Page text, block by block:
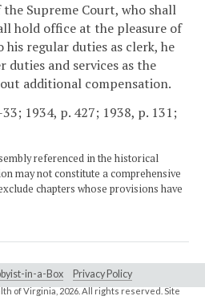
Supreme Court, who shall
hold office at the pleasure of
regular duties as clerk, he
and services as the
additional compensation.
1934, p. 427; 1938, p. 131;
referenced in the historical
may not constitute a comprehensive
chapters whose provisions have
in-a-Box Privacy Policy
of Virginia,2026. All rights reserved. Site